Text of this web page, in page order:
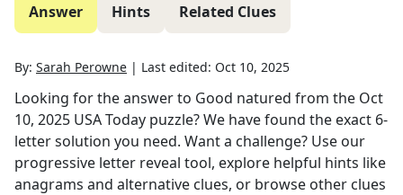
Answer Hints Related Clues
By: Sarah Perowne | Last edited: Oct 10, 2025
Looking for the answer to Good natured from the Oct
10, 2025 USA Today puzzle? We have found the exact 6-
letter solution you need. Want a challenge? Use our
progressive letter reveal tool, explore helpful hints like
anagrams and alternative clues, or browse other clues